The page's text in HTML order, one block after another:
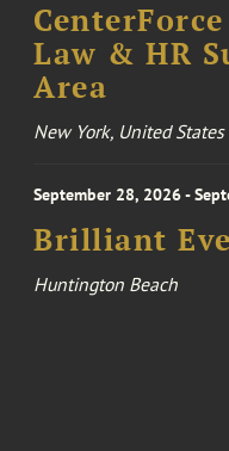
Law & HR
Area
New York, United States
September 28, 2026 -
Brilliant
Huntington Beach